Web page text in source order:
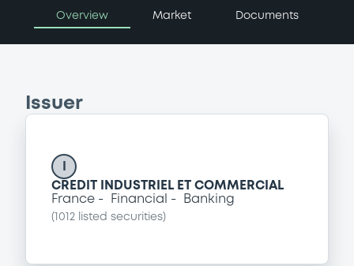
Overview Market Documents
Issuer
CREDIT INDUSTRIEL ET COMMERCIAL
France
Financial Banking
( 1012 listed securities)